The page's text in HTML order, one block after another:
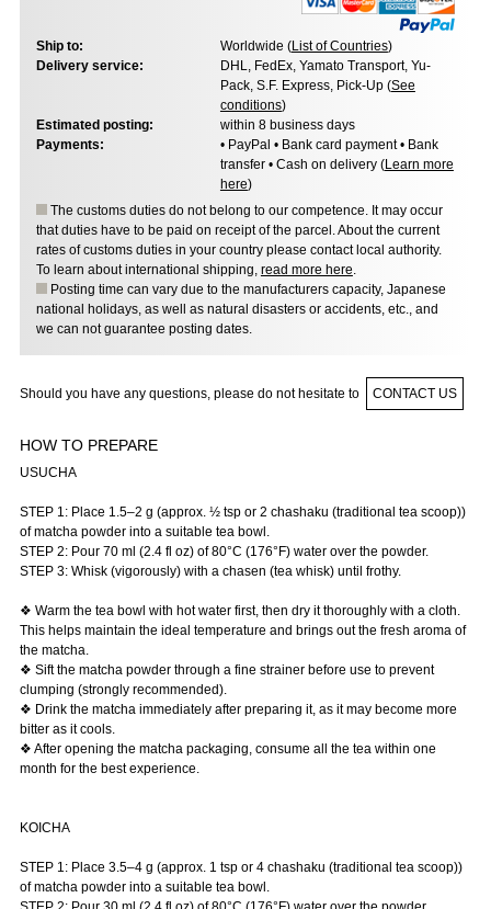
Ship to: Worldwide (List of Countries)
Delivery service:
DHL, FedEx, Yamato Transport, Yu-
Pack, S.F. Express, Pick-Up (See
conditions)
Estimated posting:
within 8 business days
Payments:
• PayPal • Bank card payment • Bank
transfer • Cash on delivery (Learn more
here)
The customs duties do not belong to our competence. It may occur
that duties have to be paid on receipt of the parcel. About the current
rates of customs duties in your country please contact local authority.
To learn about international shipping, read more here.
Posting time can vary due to the manufacturers capacity, Japanese
national holidays, as well as natural disasters or accidents, etc., and
we can not guarantee posting dates.
Should you have any questions, please do not hesitate to CONTACT US
HOW TO PREPARE
USUCHA
STEP 1: Place 1.5–2 g (approx. ½ tsp or 2 chashaku (traditional tea scoop))
of matcha powder into a suitable tea bowl.
STEP 2: Pour 70 ml (2.4 fl oz) of 80°C (176°F) water over the powder.
STEP 3: Whisk (vigorously) with a chasen (tea whisk) until frothy.
❖ Warm the tea bowl with hot water first, then dry it thoroughly with a cloth.
This helps maintain the ideal temperature and brings out the fresh aroma of
the matcha.
❖ Sift the matcha powder through a fine strainer before use to prevent
clumping (strongly recommended).
❖ Drink the matcha immediately after preparing it, as it may become more
bitter as it cools.
❖ After opening the matcha packaging, consume all the tea within one
month for the best experience.
KOICHA
STEP 1: Place 3.5–4 g (approx. 1 tsp or 4 chashaku (traditional tea scoop))
of matcha powder into a suitable tea bowl.